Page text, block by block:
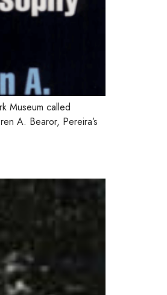
Museum called
A. Bearor, Pereira’s